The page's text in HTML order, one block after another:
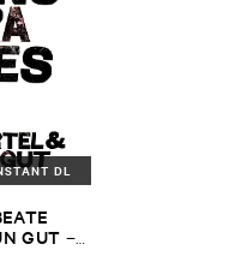
DL
​GUT –